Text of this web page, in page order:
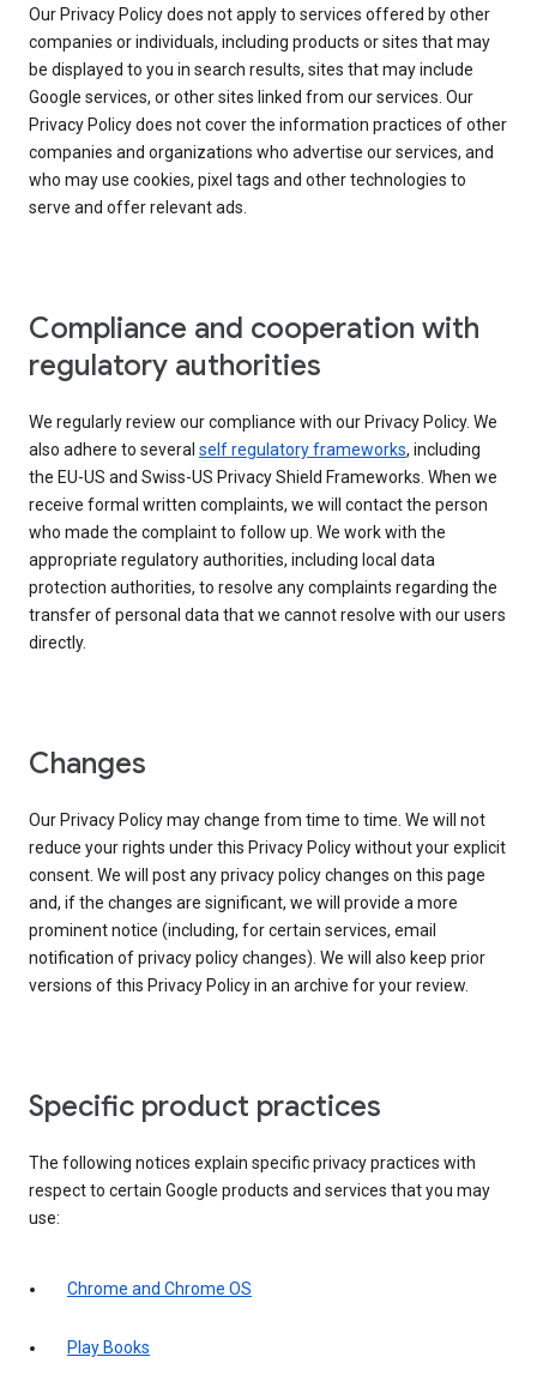
Our Privacy Policy does not apply to services offered by other
companies or individuals, including products or sites that may
be displayed to you in search results, sites that may include
Google services, or other sites linked from our services. Our
Privacy Policy does not cover the information practices of other
companies and organizations who advertise our services, and
who may use cookies, pixel tags and other technologies to
serve and offer relevant ads.
Compliance and cooperation with
regulatory authorities
We regularly review our compliance with our Privacy Policy. We
also adhere to several self regulatory frameworks, including
the EU-US and Swiss-US Privacy Shield Frameworks. When we
receive formal written complaints, we will contact the person
who made the complaint to follow up. We work with the
appropriate regulatory authorities, including local data
protection authorities, to resolve any complaints regarding the
transfer of personal data that we cannot resolve with our users
directly.
Changes
Our Privacy Policy may change from time to time. We will not
reduce your rights under this Privacy Policy without your explicit
consent. We will post any privacy policy changes on this page
and, if the changes are significant, we will provide a more
prominent notice (including, for certain services, email
notification of privacy policy changes). We will also keep prior
versions of this Privacy Policy in an archive for your review.
Specific product practices
The following notices explain specific privacy practices with
respect to certain Google products and services that you may
use:
Chrome and Chrome OS
Play Books